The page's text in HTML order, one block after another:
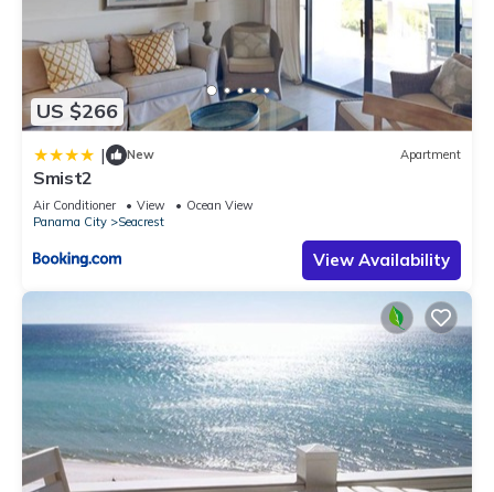
US $266
| New Apartment
Smist2
Air Conditioner View
Ocean View
Panama City
Seacrest
View Availability